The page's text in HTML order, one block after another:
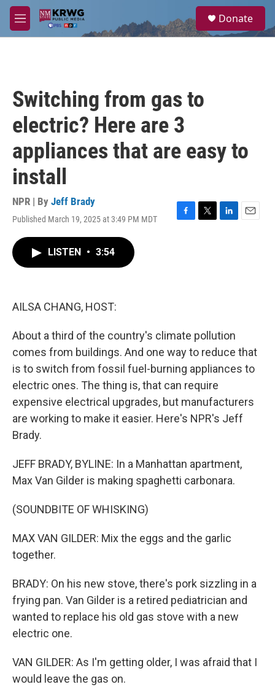
Skip to main content
M
e
a
Donate
Switching from gas to
electric? Here are 3
appliances that are easy to
install
NPR | By Jeff Brady
Published March 19, 2025 at 3:49 PM MDT
F
T
L
E
LISTEN • 3:54
AILSA CHANG, HOST:
About a third of the country's climate pollution
comes from buildings. And one way to reduce that
is to switch from fossil fuel-burning appliances to
electric ones. The thing is, that can require
expensive electrical upgrades, but manufacturers
are working to make it easier. Here's NPR's Jeff
Brady.
JEFF BRADY, BYLINE: In a Manhattan apartment,
Max Van Gilder is making spaghetti carbonara.
(SOUNDBITE OF WHISKING)
MAX VAN GILDER: Mix the eggs and the garlic
together.
BRADY: On his new stove, there's pork sizzling in a
frying pan. Van Gilder is a retired pediatrician and
wanted to replace his old gas stove with a new
electric one.
VAN GILDER: As I'm getting older, I was afraid that I
would leave the gas on.